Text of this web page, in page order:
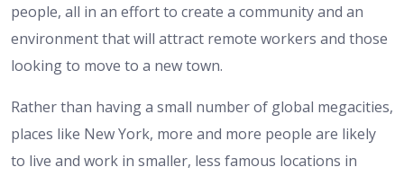
people, all in an effort to create a community and an
environment that will attract remote workers and those
looking to move to a new town.
Rather than having a small number of global megacities,
places like New York, more and more people are likely
to live and work in smaller, less famous locations in